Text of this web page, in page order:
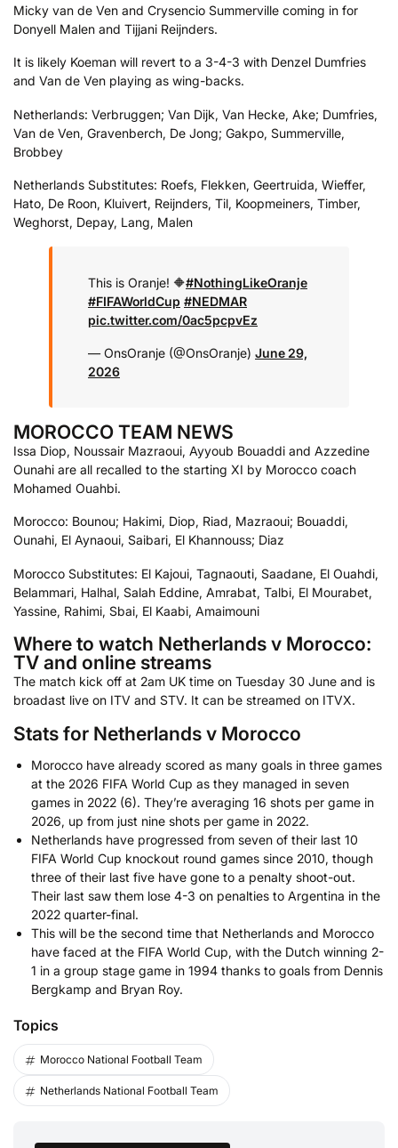
Micky van de Ven and Crysencio Summerville coming in for
Donyell Malen and Tijjani Reijnders.
It is likely Koeman will revert to a 3-4-3 with Denzel Dumfries
and Van de Ven playing as wing-backs.
Netherlands: Verbruggen; Van Dijk, Van Hecke, Ake; Dumfries,
Van de Ven, Gravenberch, De Jong; Gakpo, Summerville,
Brobbey
Netherlands Substitutes: Roefs, Flekken, Geertruida, Wieffer,
Hato, De Roon, Kluivert, Reijnders, Til, Koopmeiners, Timber,
Weghorst, Depay, Lang, Malen
This is Oranje! 🔶#NothingLikeOranje
#FIFAWorldCup #NEDMAR
pic.twitter.com/0ac5pcpvEz
— OnsOranje (@OnsOranje) June 29,
2026
MOROCCO TEAM NEWS
Issa Diop, Noussair Mazraoui, Ayyoub Bouaddi and Azzedine
Ounahi are all recalled to the starting XI by Morocco coach
Mohamed Ouahbi.
Morocco: Bounou; Hakimi, Diop, Riad, Mazraoui; Bouaddi,
Ounahi, El Aynaoui, Saibari, El Khannouss; Diaz
Morocco Substitutes: El Kajoui, Tagnaouti, Saadane, El Ouahdi,
Belammari, Halhal, Salah Eddine, Amrabat, Talbi, El Mourabet,
Yassine, Rahimi, Sbai, El Kaabi, Amaimouni
Where to watch Netherlands v Morocco:
TV and online streams
The match kick off at 2am UK time on Tuesday 30 June and is
broadast live on ITV and STV. It can be streamed on ITVX.
Stats for Netherlands v Morocco
Morocco have already scored as many goals in three games
at the 2026 FIFA World Cup as they managed in seven
games in 2022 (6). They’re averaging 16 shots per game in
2026, up from just nine shots per game in 2022.
Netherlands have progressed from seven of their last 10
FIFA World Cup knockout round games since 2010, though
three of their last five have gone to a penalty shoot-out.
Their last saw them lose 4-3 on penalties to Argentina in the
2022 quarter-final.
This will be the second time that Netherlands and Morocco
have faced at the FIFA World Cup, with the Dutch winning 2-
1 in a group stage game in 1994 thanks to goals from Dennis
Bergkamp and Bryan Roy.
Topics
Morocco National Football Team
Netherlands National Football Team